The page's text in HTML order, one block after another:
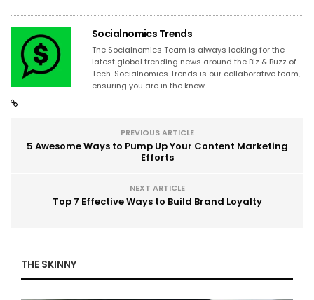
Socialnomics Trends
The Socialnomics Team is always looking for the
latest global trending news around the Biz & Buzz of
Tech. Socialnomics Trends is our collaborative team,
ensuring you are in the know.
PREVIOUS ARTICLE
5 Awesome Ways to Pump Up Your Content Marketing
Efforts
NEXT ARTICLE
Top 7 Effective Ways to Build Brand Loyalty
THE SKINNY